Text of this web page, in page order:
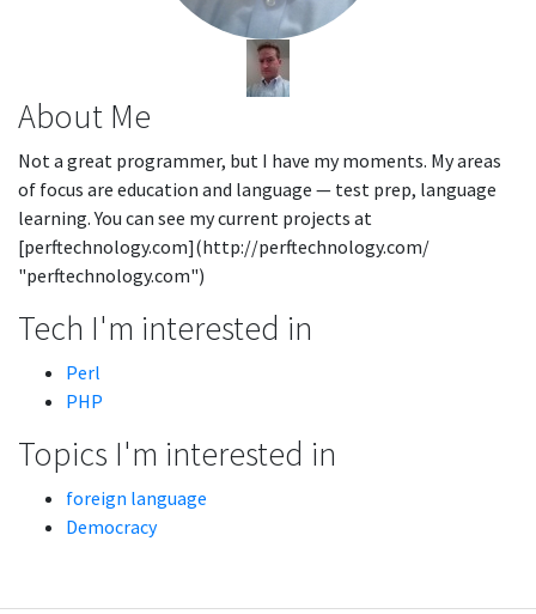
About Me
Not a great programmer, but I have my moments. My areas
of focus are education and language — test prep, language
learning. You can see my current projects at
[perftechnology.com](http://perftechnology.com/
"perftechnology.com")
Tech I'm interested in
Perl
PHP
Topics I'm interested in
foreign language
Democracy